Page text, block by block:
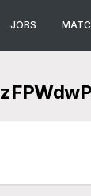
JOBS